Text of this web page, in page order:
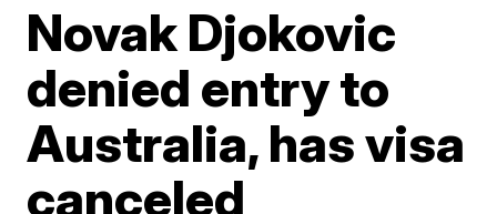
Novak Djokovic
denied entry to
Australia, has visa
canceled